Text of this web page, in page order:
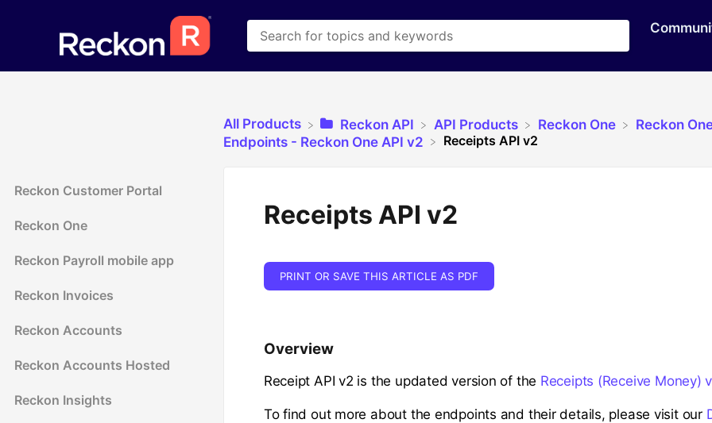
Reckon Customer Portal
Reckon One
Reckon Payroll mobile app
Reckon Invoices
Reckon Accounts
Reckon Accounts Hosted
Reckon Insights
All Products ​Reckon API ​API Products ​Reckon One
​Reckon
​Endpoints - Reckon One API v2
Receipts API v2
Receipts API v2
PRINT OR SAVE THIS ARTICLE AS PDF
Overview
Receipt API v2 is the updated version of the Receipts (Receive Money)
To find out more about the endpoints and their details, please visit our